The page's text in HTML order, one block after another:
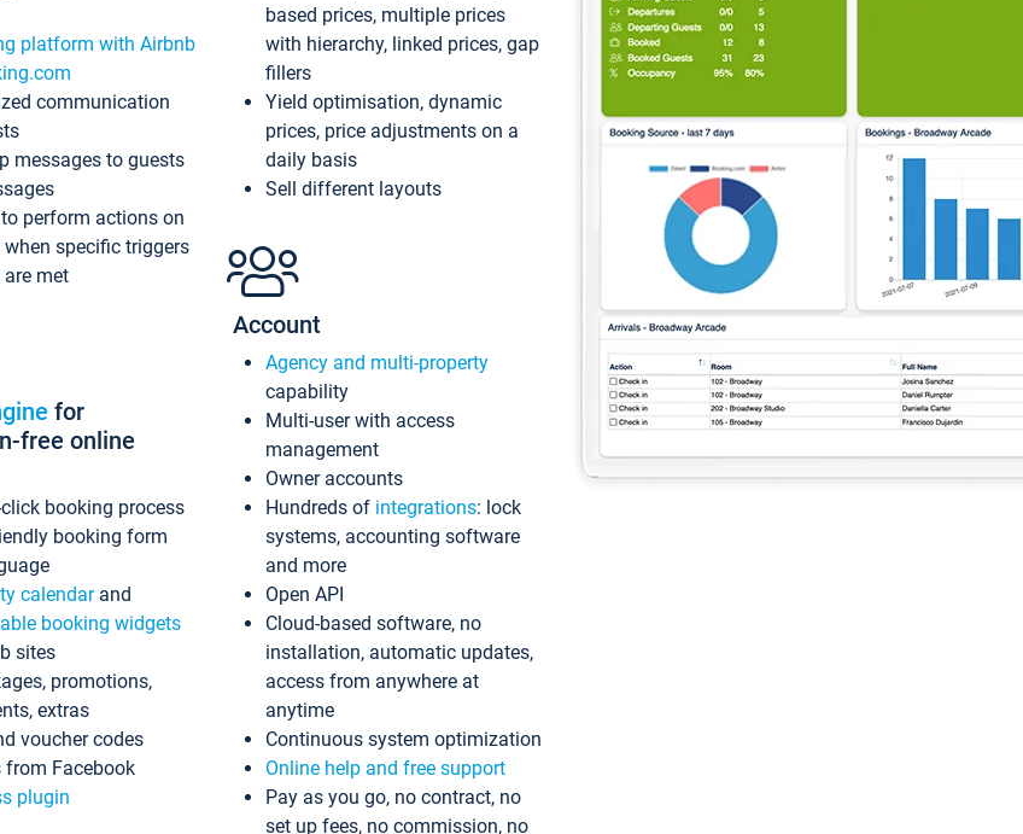
platform with Airbnb
communication
messages to guests
perform actions on
specific triggers
are met
for
free online
booking process
booking form
calendarand
booking widgets
sites
promotions,
extras
voucher codes
from Facebook
plugin
based prices, multiple prices
with hierarchy, linked prices, gap
fillers
Yield optimisation, dynamic
prices, price adjustments on a
daily basis
Sell different layouts
Account
Agency and multi-property
capability
Multi-user with access
management
Owner accounts
Hundreds of integrations: lock
systems, accounting software
and more
Open API
Cloud-based software, no
installation, automatic updates,
access from anywhere at
anytime
Continuous system optimization
Online help and free support
Pay as you go, no contract, no
set up fees, no commission, no